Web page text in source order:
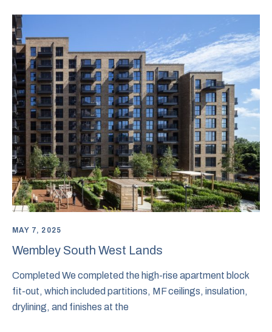
MAY 7, 2025
Wembley South West Lands
Completed We completed the high-rise apartment block
fit-out, which included partitions, MF ceilings, insulation,
drylining, and finishes at the